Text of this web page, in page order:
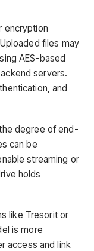
encryption
files may
AES-based
servers.
and
degree of end-
can be
streaming or
holds
like Tresorit or
is more
access and link